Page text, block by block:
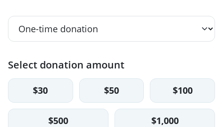
Select donation amount
$30 $50 $100
$500 $1,000